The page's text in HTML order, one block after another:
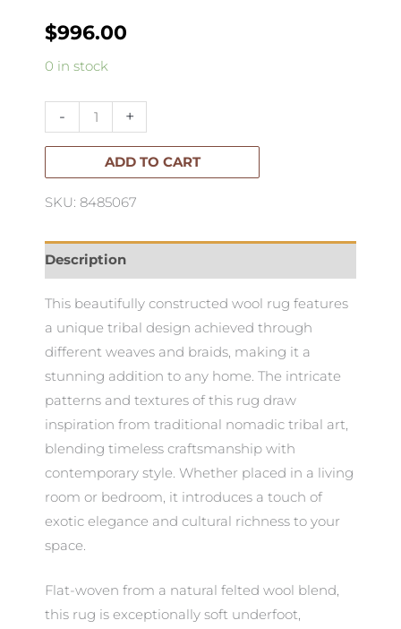
$996.00
0 in stock
-
White
Black
Wool
+
ADD TO CART
SKU: 8485067
Description
This beautifully constructed wool rug features
a unique tribal design achieved through
different weaves and braids, making it a
stunning addition to any home. The intricate
patterns and textures of this rug draw
inspiration from traditional nomadic tribal art,
blending timeless craftsmanship with
contemporary style. Whether placed in a living
room or bedroom, it introduces a touch of
exotic elegance and cultural richness to your
space.
Flat-woven from a natural felted wool blend,
this rug is exceptionally soft underfoot,